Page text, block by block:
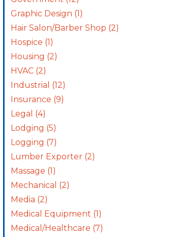
Graphic Design (1)
Hair Salon/Barber Shop (2)
Hospice (1)
Housing (2)
HVAC (2)
Industrial (12)
Insurance (9)
Legal (4)
Lodging (5)
Logging (7)
Lumber Exporter (2)
Massage (1)
Mechanical (2)
Media (2)
Medical Equipment (1)
Medical/Healthcare (7)